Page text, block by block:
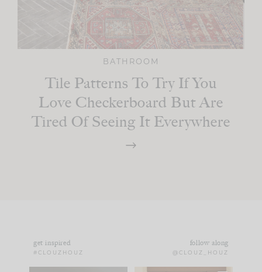
BATHROOM
Tile Patterns To Try If You
Love Checkerboard But Are
Tired Of Seeing It Everywhere
get inspired
#CLOUZHOUZ
follow along
@CLOUZ_HOUZ